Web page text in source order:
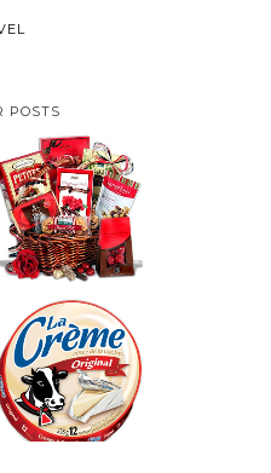
POSTS
VALENTINE'S DAY
GIFT
GUIDE:GOURMET
GIFT BASKETS PLUS A
GIVEAWAY
PARMALAT CANADA
IS EXCITED TO BE
INTRODUCING LA
CREME COW PLUS A
$100 LA CREME COW
PACK GIVEAWAY
(CANADA ONLY)